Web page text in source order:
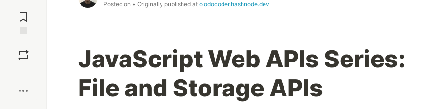
Comments
Posted on • Originally published at olodocoder.hashnode.dev
JavaScript Web APIs Series:
File and Storage APIs